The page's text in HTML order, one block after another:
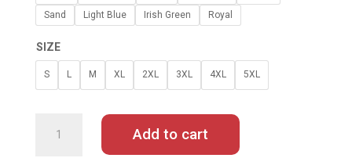
Sand
Light Blue Irish Green Royal
SIZE
S L M XL 2XL 3XL 4XL 5XL
WOMAN
CERTAIN
Add to cart